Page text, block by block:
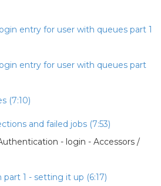
entry for user with queues part 1
entry for user with queues part
(7:10)
and failed jobs (7:53)
- login - Accessors /
1 - setting it up (6:17)